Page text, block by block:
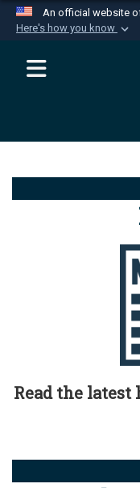
An official website
Here's how you know
Official
Department
Alock ( )
connected to
information
Read the